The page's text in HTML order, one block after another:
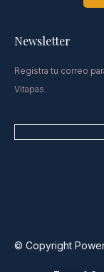
Newsletter​
Registra tu correo
Vitapas.
© Copyright